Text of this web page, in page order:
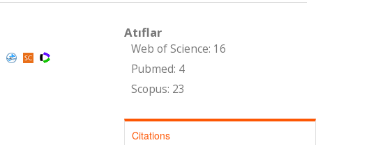
Atıflar
Web of Science: 16
Pubmed: 4
Scopus: 23
Citations